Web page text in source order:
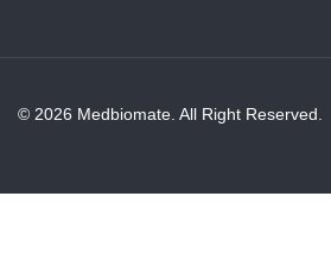
© 2026 Medbiomate. All Right Reserved.